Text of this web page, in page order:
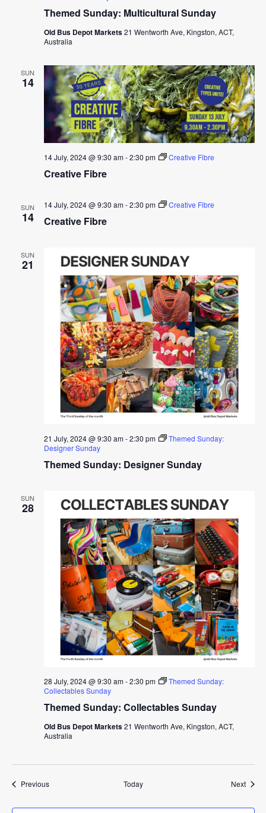
Themed Sunday: Multicultural Sunday
Old Bus Depot Markets21 Wentworth Ave, Kingston, ACT,
Australia
SUN
14
Creative Fibre
14 July, 2024 @ 9:30 am-2:30 pm Creative Fibre
SUN
14 Creative Fibre
14 July, 2024 @ 9:30 am-2:30 pm Creative Fibre
SUN
21
Themed Sunday: Designer Sunday
21 July, 2024 @ 9:30 am-2:30 pm
Themed Sunday:
Designer Sunday
SUN
28
Themed Sunday: Collectables Sunday
28 July, 2024 @ 9:30 am-2:30 pm
Themed Sunday:
Collectables Sunday
Old Bus Depot Markets21 Wentworth Ave, Kingston, ACT,
Australia
PreviousEvents Today Next